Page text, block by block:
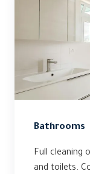
Bathrooms
Full cleaning
and toilets.